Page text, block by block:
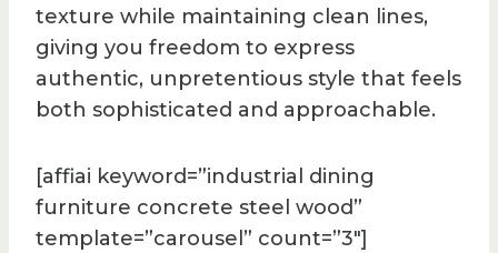
texture while maintaining clean lines,
giving you freedom to express
authentic, unpretentious style that feels
both sophisticated and approachable.
[affiai keyword=”industrial dining
furniture concrete steel wood”
template=”carousel” count=”3″]